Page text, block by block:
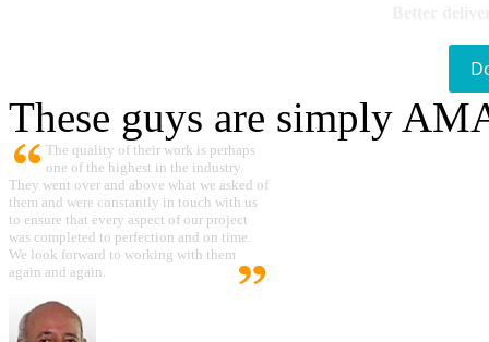
These guys are simply
The quality of their work is perhaps
one of the highest in the industry.
They went over and above what we asked of
them and were constantly in touch with us
to ensure that every aspect of our project
was completed to perfection and on time.
We look forward to working with them
again and again.